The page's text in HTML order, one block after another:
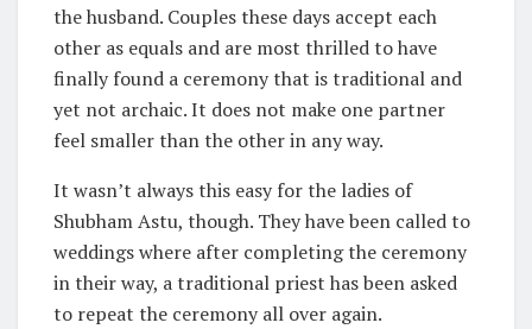
the husband. Couples these days accept each
other as equals and are most thrilled to have
finally found a ceremony that is traditional and
yet not archaic. It does not make one partner
feel smaller than the other in any way.
It wasn’t always this easy for the ladies of
Shubham Astu, though. They have been called to
weddings where after completing the ceremony
in their way, a traditional priest has been asked
to repeat the ceremony all over again.